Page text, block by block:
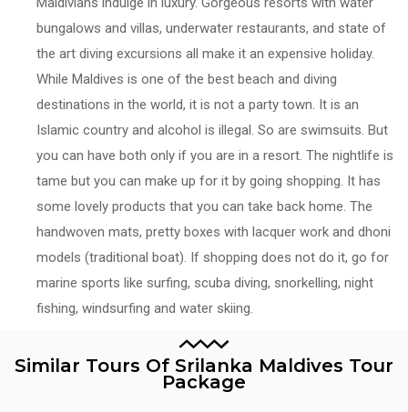
bungalows and villas, underwater restaurants, and state of
the art diving excursions all make it an expensive holiday.
While Maldives is one of the best beach and diving
destinations in the world, it is not a party town. It is an
Islamic country and alcohol is illegal. So are swimsuits. But
you can have both only if you are in a resort. The nightlife is
tame but you can make up for it by going shopping. It has
some lovely products that you can take back home. The
handwoven mats, pretty boxes with lacquer work and dhoni
models (traditional boat). If shopping does not do it, go for
marine sports like surfing, scuba diving, snorkelling, night
fishing, windsurfing and water skiing.
Similar Tours Of Srilanka Maldives Tour
Package